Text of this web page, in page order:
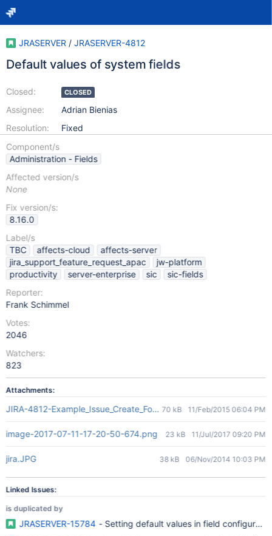
JRASERVER / JRASERVER-4812
Default values of system fields
Closed:
Assignee:
Resolution:
CLOSED
Adrian Bienias
Fixed
Component/s
Administration - Fields
Affected version/s
None
Fix version/s:
8.16.0
Label/s
TBC
affects-cloud
affects-server
jira_support_feature_request_apac
jw-platform
productivity
server-enterprise sic
sic-fields
Reporter:
Frank Schimmel
Votes:
2046
Watchers:
823
Attachments:
JIRA-4812-Example_Issue_Create_Form_With_Placeholder-
70 kB 11/Feb/2015 06:04 PM
image-2017-07-11-17-20-50-674.png 23 kB 11/Jul/2017 09:20 PM
jira.JPG 38 kB 06/Nov/2014 10:03 PM
Linked Issues:
is duplicated by
JRASERVER-15784 - Setting default values in field